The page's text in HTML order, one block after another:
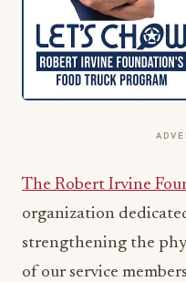
The Robert Irvine
organization
strengthening the
of our service